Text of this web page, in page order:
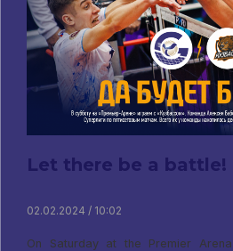
Let there be a battle!
02.02.2024 / 10:02
On Saturday at the Premier